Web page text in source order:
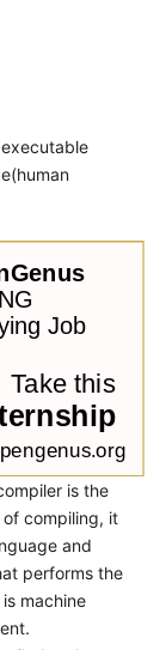
is the
compiling, it
and
performs the
machine